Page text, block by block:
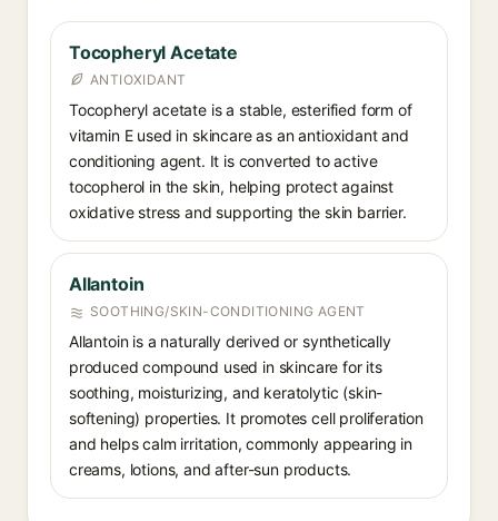
Tocopheryl Acetate
ANTIOXIDANT
Tocopheryl acetate is a stable, esterified form of
vitamin E used in skincare as an antioxidant and
conditioning agent. It is converted to active
tocopherol in the skin, helping protect against
oxidative stress and supporting the skin barrier.
Allantoin
SOOTHING/SKIN-CONDITIONING AGENT
Allantoin is a naturally derived or synthetically
produced compound used in skincare for its
soothing, moisturizing, and keratolytic (skin-
softening) properties. It promotes cell proliferation
and helps calm irritation, commonly appearing in
creams, lotions, and after-sun products.